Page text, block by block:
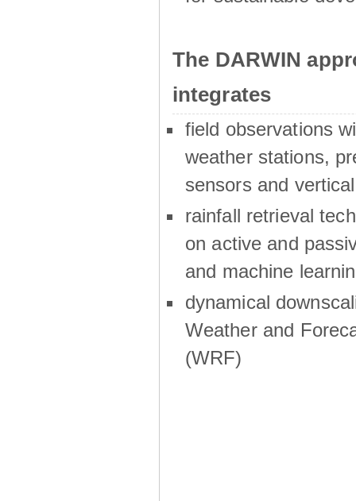
The DARWIN
integrates
field observations
weather stations,
sensors and
rainfall retrieval
on active and
and machine
dynamical
Weather and
(WRF)